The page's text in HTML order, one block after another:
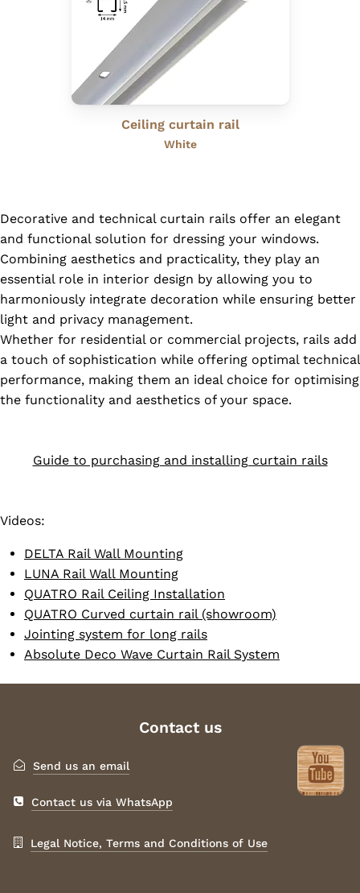
Ceiling curtain rail
White
Decorative and technical curtain rails offer an elegant
and functional solution for dressing your windows.
Combining aesthetics and practicality, they play an
essential role in interior design by allowing you to
harmoniously integrate decoration while ensuring better
light and privacy management.
Whether for residential or commercial projects, rails add
a touch of sophistication while offering optimal technical
performance, making them an ideal choice for optimising
the functionality and aesthetics of your space.
Guide to purchasing and installing curtain rails
Videos:
DELTA Rail Wall Mounting
LUNA Rail Wall Mounting
QUATRO Rail Ceiling Installation
QUATRO Curved curtain rail (showroom)
Jointing system for long rails
Absolute Deco Wave Curtain Rail System
Contact us
Send us an email
Contact us via WhatsApp
Legal Notice, Terms and Conditions of Use